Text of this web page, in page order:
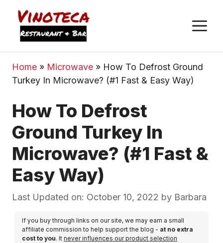
Home » Microwave » How To Defrost Ground
Turkey In Microwave? (#1 Fast & Easy Way)
How To Defrost
Ground Turkey In
Microwave? (#1 Fast &
Easy Way)
Last Updated on: October 10, 2022 by Barbara
If you buy through links on our site, we may earn a small
affiliate commission to help support the blog - at no extra
cost to you. It never influences our product selection